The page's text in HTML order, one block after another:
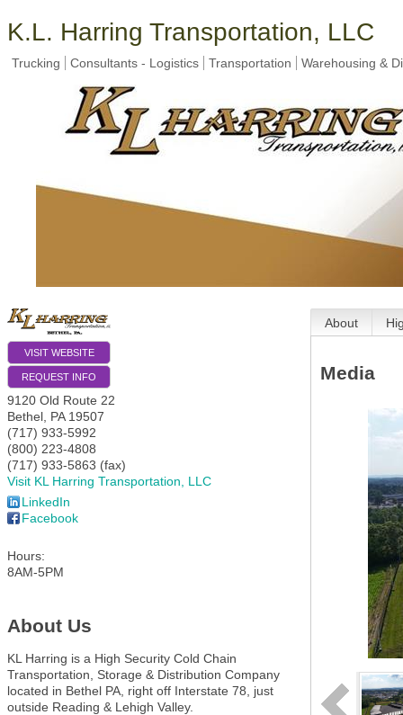
K.L. Harring Transportation, LLC
Trucking Consultants - Logistics Transportation Warehousing &
VISIT WEBSITE
REQUEST INFO
9120 Old Route 22
Bethel PA 19507
(717) 933-5992
(800) 223-4808
(717) 933-5863 (fax)
Visit KL Harring Transportation, LLC
LinkedIn
Facebook
Hours:
8AM-5PM
About Us
KL Harring is a High Security Cold Chain
Transportation, Storage & Distribution Company
located in Bethel PA, right off Interstate 78, just
outside Reading & Lehigh Valley.
About
Media